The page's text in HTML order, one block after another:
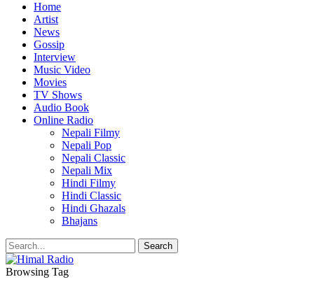
Home
Artist
News
Gossip
Interview
Music Video
Movies
TV Shows
Audio Book
Online Radio
Nepali Filmy
Nepali Pop
Nepali Classic
Nepali Mix
Hindi Filmy
Hindi Classic
Hindi Ghazals
Bhajans
Browsing Tag